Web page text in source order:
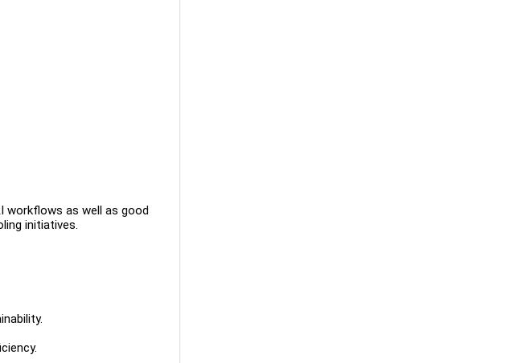
workflows as well as good
initiatives.